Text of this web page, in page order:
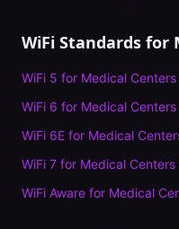
WiFi Standards for
WiFi 5 for Medical Centers
WiFi 6 for Medical Centers
WiFi 6E for Medical
WiFi 7 for Medical Centers
WiFi Aware for Medical